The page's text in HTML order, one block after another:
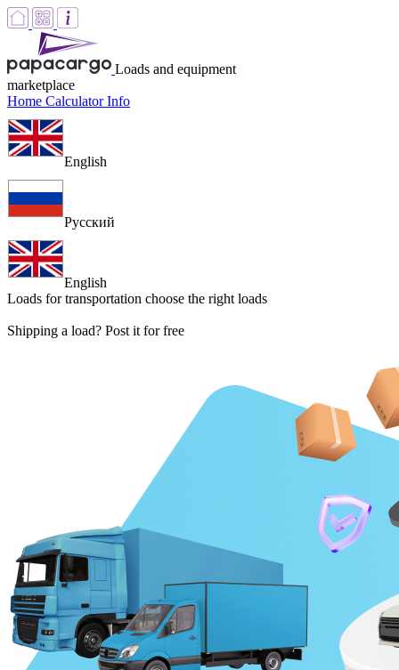
Loads and equipment
marketplace
Home CalculatorInfo
English
Русский
English
Loads for transportation choose the right loads
Shipping a load? Post it for free